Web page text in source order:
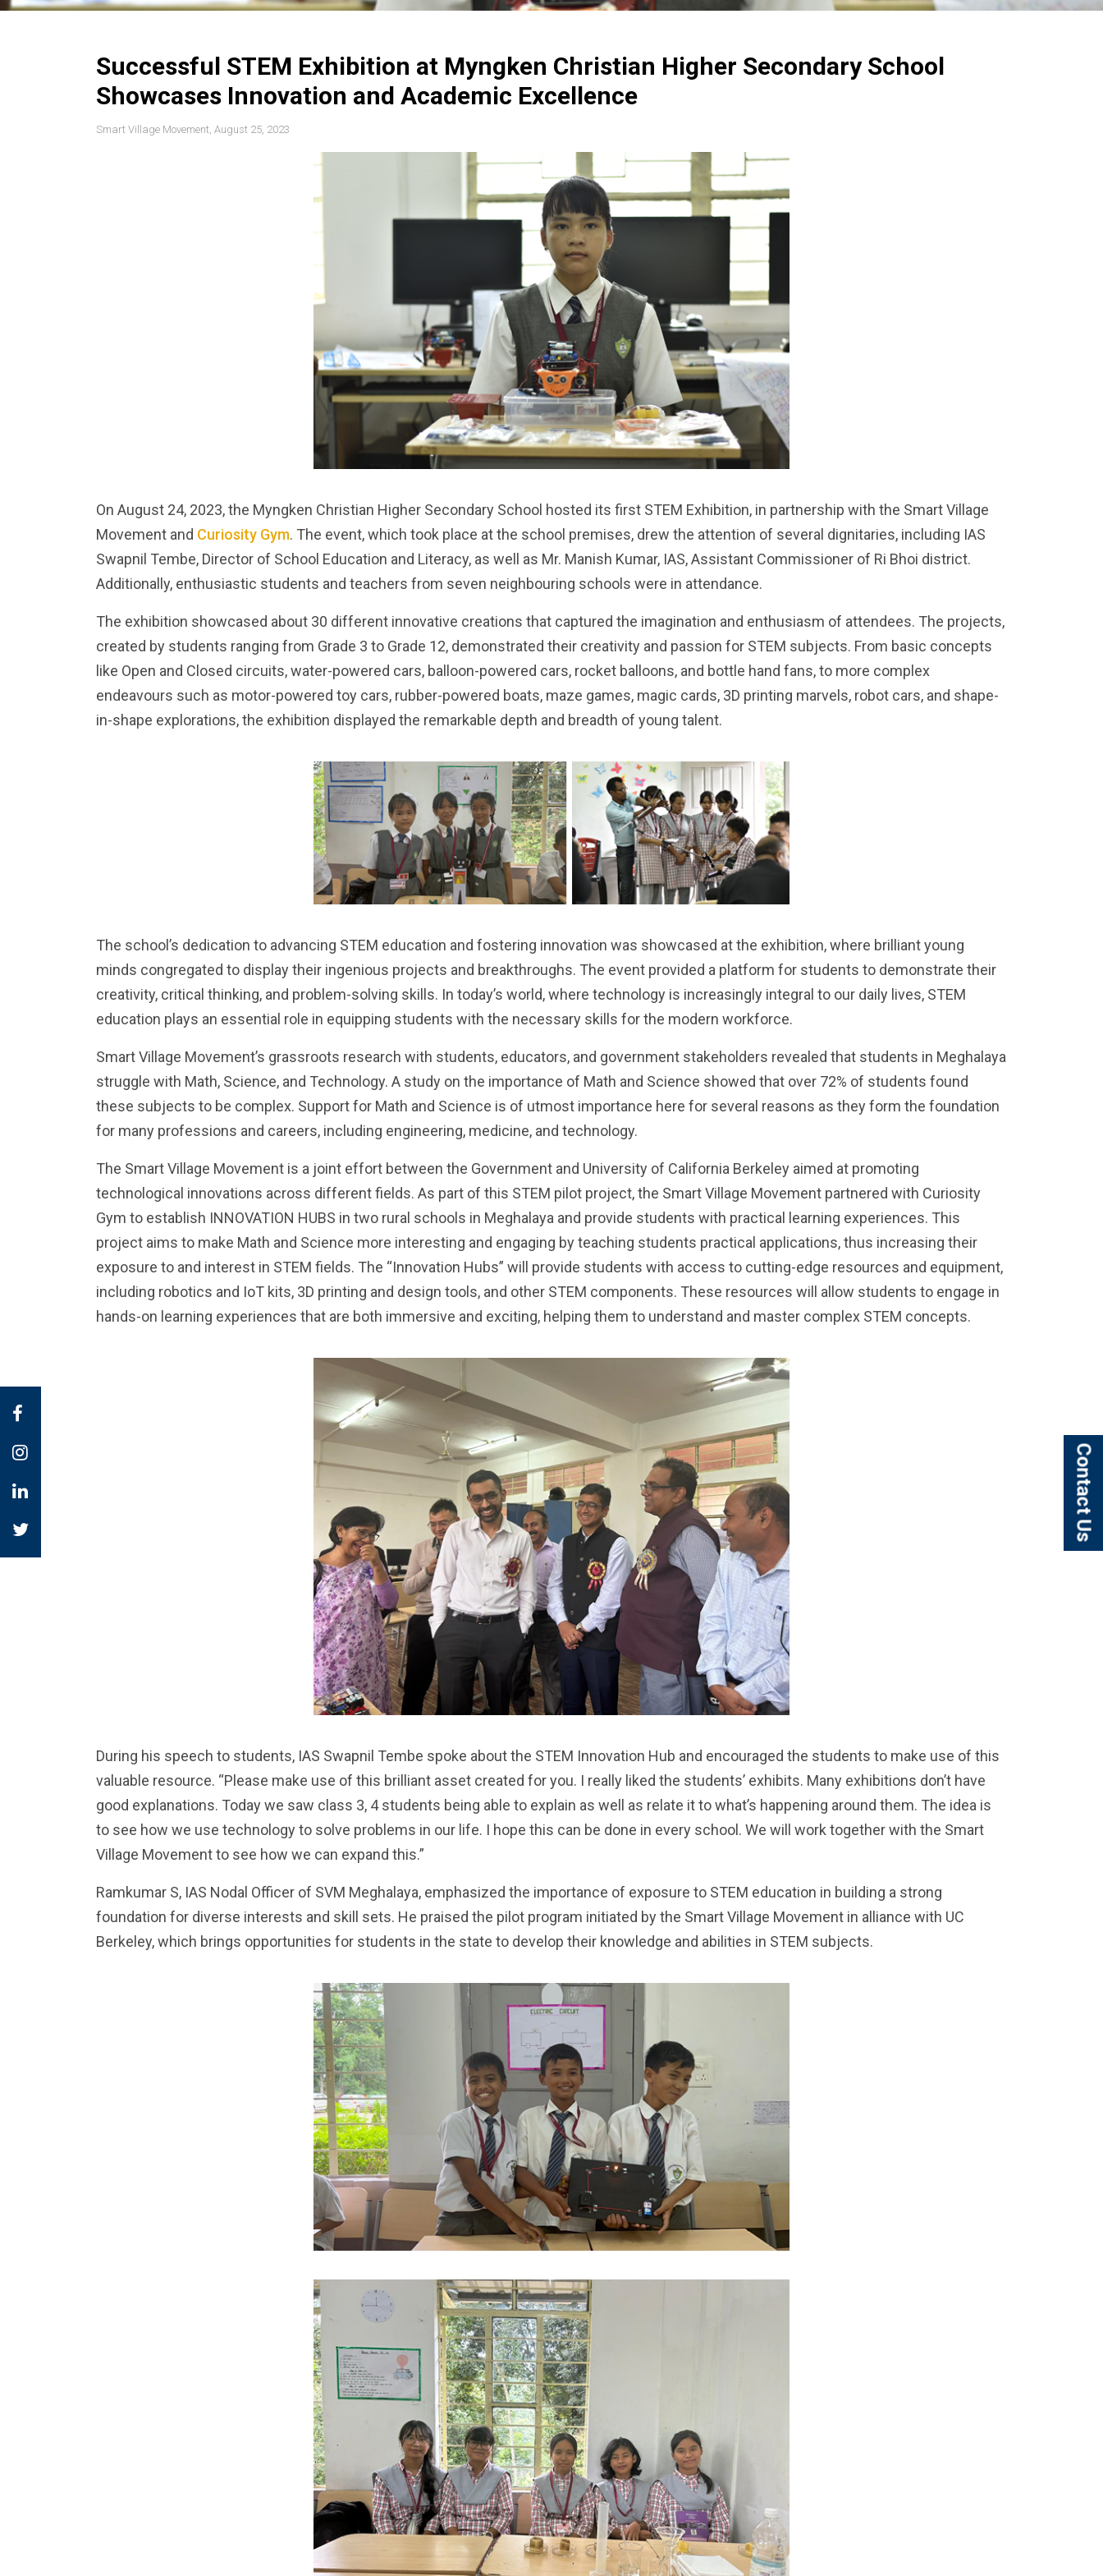
Successful STEM Exhibition at Myngken Christian Higher Secondary School
Showcases Innovation and Academic Excellence
Smart Village Movement, August 25, 2023
On August 24, 2023, the Myngken Christian Higher Secondary School hosted its first STEM Exhibition, in partnership with the Smart Village
Movement and Curiosity Gym. The event, which took place at the school premises, drew the attention of several dignitaries, including IAS
Swapnil Tembe, Director of School Education and Literacy, as well as Mr. Manish Kumar, IAS, Assistant Commissioner of Ri Bhoi district.
Additionally, enthusiastic students and teachers from seven neighbouring schools were in attendance.
The exhibition showcased about 30 different innovative creations that captured the imagination and enthusiasm of attendees. The projects,
created by students ranging from Grade 3 to Grade 12, demonstrated their creativity and passion for STEM subjects. From basic concepts
like Open and Closed circuits, water-powered cars, balloon-powered cars, rocket balloons, and bottle hand fans, to more complex
endeavours such as motor-powered toy cars, rubber-powered boats, maze games, magic cards, 3D printing marvels, robot cars, and shape-
in-shape explorations, the exhibition displayed the remarkable depth and breadth of young talent.
The school’s dedication to advancing STEM education and fostering innovation was showcased at the exhibition, where brilliant young
minds congregated to display their ingenious projects and breakthroughs. The event provided a platform for students to demonstrate their
creativity, critical thinking, and problem-solving skills. In today’s world, where technology is increasingly integral to our daily lives, STEM
education plays an essential role in equipping students with the necessary skills for the modern workforce.
Smart Village Movement’s grassroots research with students, educators, and government stakeholders revealed that students in Meghalaya
struggle with Math, Science, and Technology. A study on the importance of Math and Science showed that over 72% of students found
these subjects to be complex. Support for Math and Science is of utmost importance here for several reasons as they form the foundation
for many professions and careers, including engineering, medicine, and technology.
The Smart Village Movement is a joint effort between the Government and University of California Berkeley aimed at promoting
technological innovations across different fields. As part of this STEM pilot project, the Smart Village Movement partnered with Curiosity
Gym to establish INNOVATION HUBS in two rural schools in Meghalaya and provide students with practical learning experiences. This
project aims to make Math and Science more interesting and engaging by teaching students practical applications, thus increasing their
exposure to and interest in STEM fields. The “Innovation Hubs” will provide students with access to cutting-edge resources and equipment,
including robotics and IoT kits, 3D printing and design tools, and other STEM components. These resources will allow students to engage in
hands-on learning experiences that are both immersive and exciting, helping them to understand and master complex STEM concepts.
During his speech to students, IAS Swapnil Tembe spoke about the STEM Innovation Hub and encouraged the students to make use of this
valuable resource. “Please make use of this brilliant asset created for you. I really liked the students’ exhibits. Many exhibitions don’t have
good explanations. Today we saw class 3, 4 students being able to explain as well as relate it to what’s happening around them. The idea is
to see how we use technology to solve problems in our life. I hope this can be done in every school. We will work together with the Smart
Village Movement to see how we can expand this.”
Ramkumar S, IAS Nodal Officer of SVM Meghalaya, emphasized the importance of exposure to STEM education in building a strong
foundation for diverse interests and skill sets. He praised the pilot program initiated by the Smart Village Movement in alliance with UC
Berkeley, which brings opportunities for students in the state to develop their knowledge and abilities in STEM subjects.
Contact Us